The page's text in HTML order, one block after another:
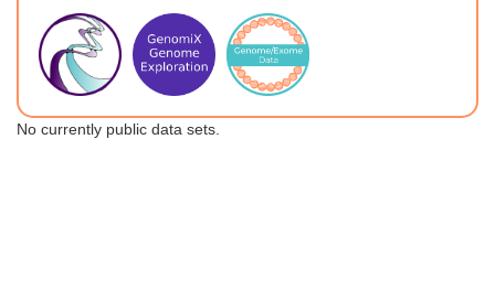
No currently public data sets.